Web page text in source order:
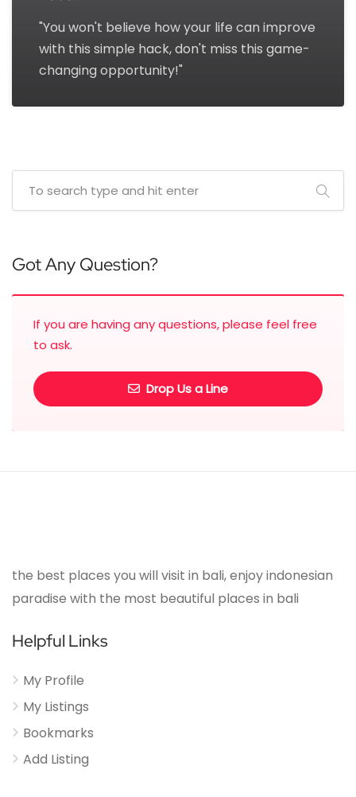
"You won't believe how your life can improve
with this simple hack, don't miss this game-
changing opportunity!"
Got Any Question?
If you are having any questions, please feel free
to ask.
Drop Us a Line
the best places you will visit in bali, enjoy indonesian
paradise with the most beautiful places in bali
Helpful Links
My Profile
My Listings
Bookmarks
Add Listing